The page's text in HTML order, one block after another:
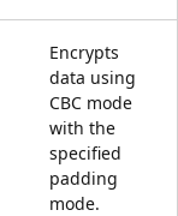
Encrypts
data using
CBC mode
with the
specified
padding
mode.